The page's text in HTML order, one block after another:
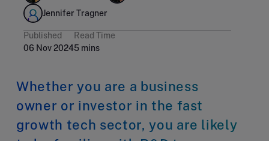
Jennifer Tragner
Published
06 Nov 2024
Read Time
5 mins
Whether you are a business
owner or investor in the fast
growth tech sector, you are likely